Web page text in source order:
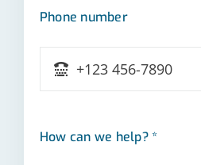
Phone number
How can we help? *